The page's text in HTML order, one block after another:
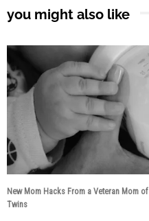
you might also like
New Mom Hacks From a Veteran Mom of
Twins